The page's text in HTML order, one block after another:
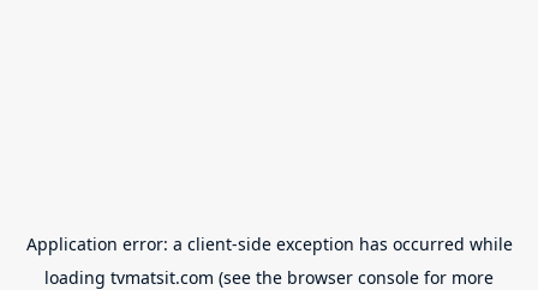
Application error: a client-side exception has occurred while
loading tvmatsit.com (see the browser console for more